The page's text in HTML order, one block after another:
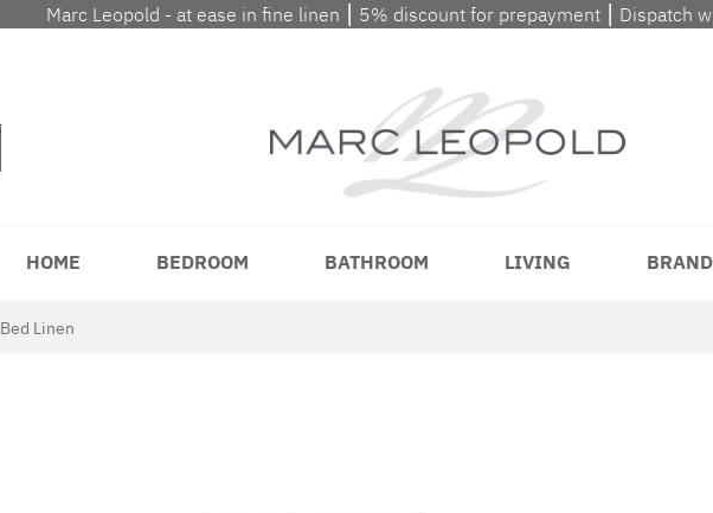
Marc Leopold - at ease in fine linen ⎮ 5% discount for prepayment ⎮ Dispatch
HOME BEDROOM BATHROOM LIVING
Bed Linen